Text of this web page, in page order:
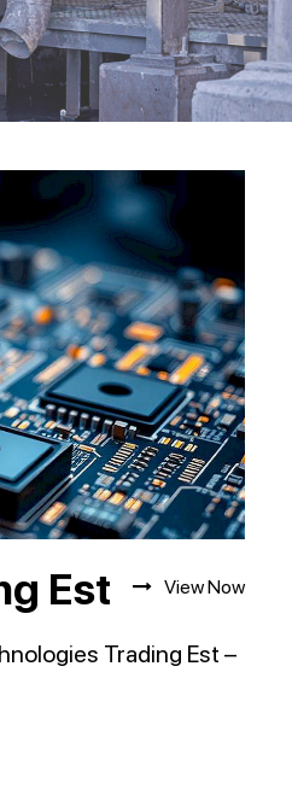
Est
Trading Est –
View Now